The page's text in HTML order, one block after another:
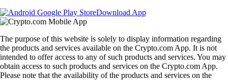
Download App
The purpose of this website is solely to display information regarding
the products and services available on the Crypto.com App. It is not
intended to offer access to any of such products and services. You may
obtain access to such products and services on the Crypto.com App.
Please note that the availability of the products and services on the